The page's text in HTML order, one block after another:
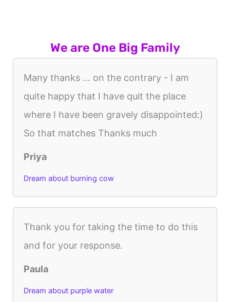
We are One Big Family
Many thanks … on the contrary - I am
quite happy that I have quit the place
where I have been gravely disappointed:)
So that matches Thanks much
Priya
Dream about burning cow
Thank you for taking the time to do this
and for your response.
Paula
Dream about purple water